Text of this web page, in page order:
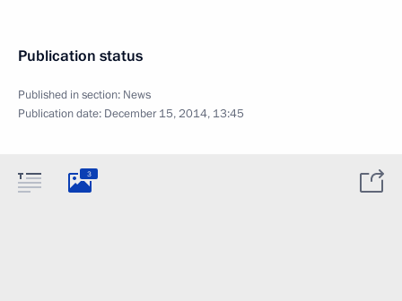
Publication status
Published in section: News
Publication date: December 15, 2014, 13:45
3